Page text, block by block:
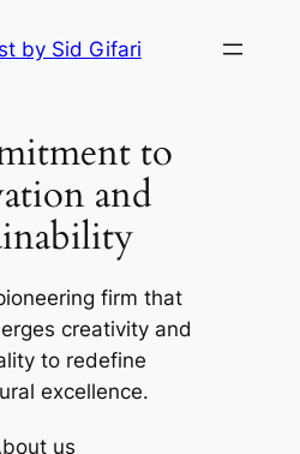
by Sid Gifari
to
and
firm that
creativity and
to redefine
excellence.
us